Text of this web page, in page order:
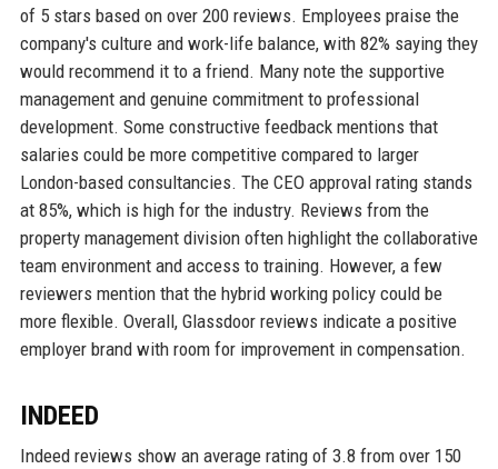
of 5 stars based on over 200 reviews. Employees praise the
company's culture and work-life balance, with 82% saying they
would recommend it to a friend. Many note the supportive
management and genuine commitment to professional
development. Some constructive feedback mentions that
salaries could be more competitive compared to larger
London-based consultancies. The CEO approval rating stands
at 85%, which is high for the industry. Reviews from the
property management division often highlight the collaborative
team environment and access to training. However, a few
reviewers mention that the hybrid working policy could be
more flexible. Overall, Glassdoor reviews indicate a positive
employer brand with room for improvement in compensation.
INDEED
Indeed reviews show an average rating of 3.8 from over 150